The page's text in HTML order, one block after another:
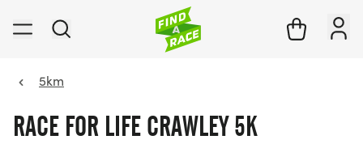
5km
RACE FOR LIFE CRAWLEY 5K